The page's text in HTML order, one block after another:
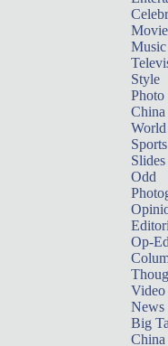
Music
Style
Photo
China
World
Sports
Slides
Odd
Op-
Video
News
Big